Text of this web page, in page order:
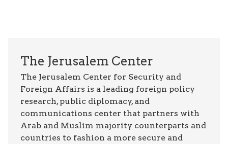
The Jerusalem Center
The Jerusalem Center for Security and
Foreign Affairs is a leading foreign policy
research, public diplomacy, and
communications center that partners with
Arab and Muslim majority counterparts and
countries to fashion a more secure and